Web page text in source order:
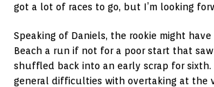
got a lot of races to go, but I’m looking
Speaking of Daniels, the rookie might
Beach a run if not for a poor start that saw
shuffled back into an early scrap for sixth.
general difficulties with overtaking at the